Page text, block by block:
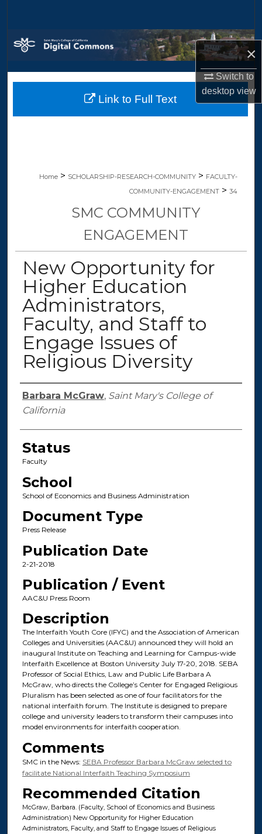
×
Switch to
desktopview
Browse Collections
My Account
About
Home > SCHOLARSHIP-RESEARCH-COMMUNITY > FACULTY-
COMMUNITY-ENGAGEMENT > 34
SMC COMMUNITY
ENGAGEMENT
New Opportunity for
Higher Education
Administrators,
Faculty, and Staff to
Engage Issues of
Religious Diversity
Authors
Barbara McGraw, Saint Mary's College of
California
Status
Faculty
School
School of Economics and Business Administration
Document Type
Press Release
Publication Date
2-21-2018
Publication / Event
AAC&U Press Room
Description
The Interfaith Youth Core (IFYC) and the Association of American
Colleges and Universities (AAC&U) announced they will hold an
inaugural Institute on Teaching and Learning for Campus-wide
Interfaith Excellence at Boston University July 17-20, 2018. SEBA
Professor of Social Ethics, Law and Public Life Barbara A
McGraw, who directs the College’s Center for Engaged Religious
Pluralism has been selected as one of four facilitators for the
national interfaith forum. The Institute is designed to prepare
college and university leaders to transform their campuses into
model environments for interfaith cooperation.
Comments
SMC in the News: SEBA Professor Barbara McGraw selected to
facilitate National Interfaith Teaching Symposium
Recommended Citation
McGraw, Barbara. (Faculty, School of Economics and Business
Administration) New Opportunity for Higher Education
Administrators, Faculty, and Staff to Engage Issues of Religious
Link to Full Text